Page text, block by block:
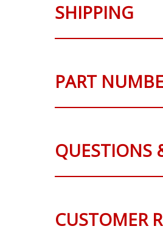
SHIPPING
PART
QUESTIONS
CUSTOMER